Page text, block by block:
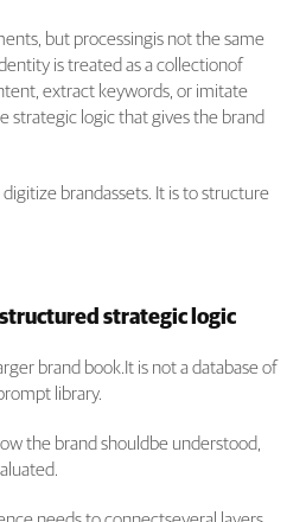
but processingis not the same
is treated as a collectionof
extract keywords, or imitate
strategic logic that gives the brand
brandassets. It is to structure
strategic logic
brand book.It is not a database of
library.
the brand shouldbe understood,